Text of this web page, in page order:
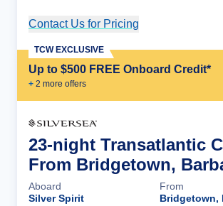
Contact Us for Pricing
Up to $500 FREE Onboard Credit*
+ 2 more offers
TCW EXCLUSIVE
23-night Transatlantic
From Bridgetown,
Aboard
Silver Spirit
From
Bridgetown,